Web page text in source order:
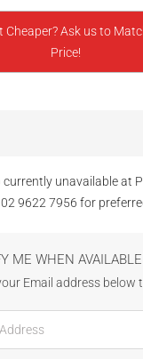
Cheaper? Ask us to
Price!
currently unavailable at
9622 7956 for
ME WHEN AVAILABLE
Email address below